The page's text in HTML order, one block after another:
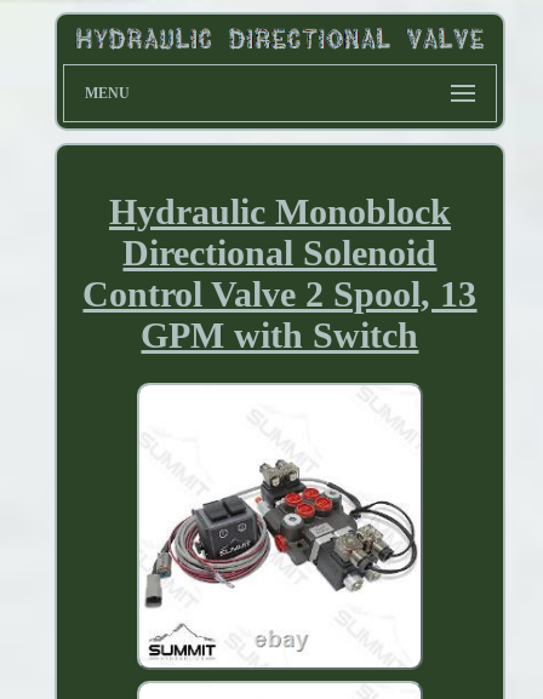
MENU
Hydraulic Monoblock
Directional Solenoid
Control Valve 2 Spool, 13
GPM with Switch